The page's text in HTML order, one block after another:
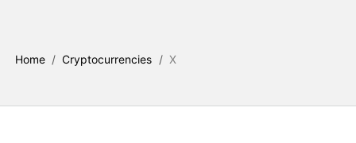
Home / Cryptocurrencies / X